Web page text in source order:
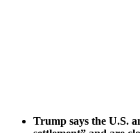
Trump says the U.S.